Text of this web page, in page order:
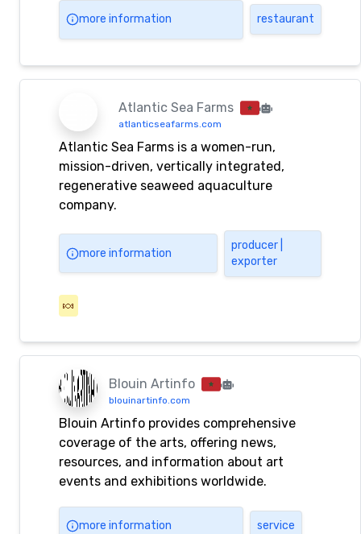
more information restaurant
Atlantic Sea Farms
atlanticseafarms.com
Atlantic Sea Farms is a women-run,
mission-driven, vertically integrated,
regenerative seaweed aquaculture
company.
more information
producer |
exporter
🍬
Blouin Artinfo
blouinartinfo.com
Blouin Artinfo provides comprehensive
coverage of the arts, offering news,
resources, and information about art
events and exhibitions worldwide.
more information service